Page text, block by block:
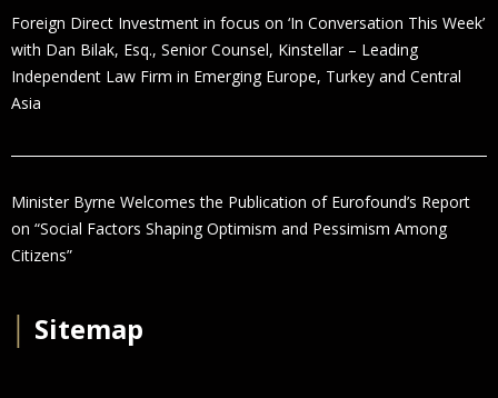
Foreign Direct Investment in focus on ‘In Conversation This Week’
with Dan Bilak, Esq., Senior Counsel, Kinstellar – Leading
Independent Law Firm in Emerging Europe, Turkey and Central
Asia
Minister Byrne Welcomes the Publication of Eurofound’s Report
on “Social Factors Shaping Optimism and Pessimism Among
Citizens”
Sitemap